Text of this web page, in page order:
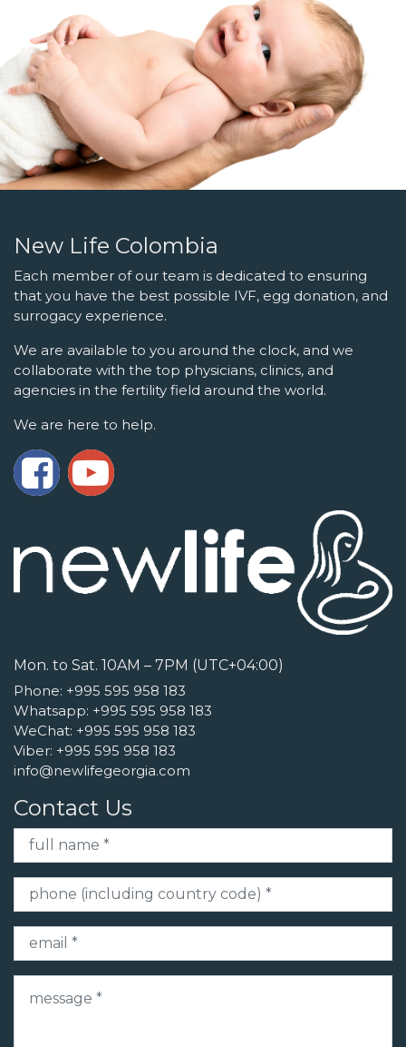
New Life Colombia
Each member of our team is dedicated to ensuring
that you have the best possible IVF, egg donation, and
surrogacy experience.
We are available to you around the clock, and we
collaborate with the top physicians, clinics, and
agencies in the fertility field around the world.
We are here to help.
Mon. to Sat. 10AM – 7PM (UTC+04:00)
Phone: +995 595 958 183
Whatsapp: +995 595 958 183
WeChat: +995 595 958 183
Viber: +995 595 958 183
info@newlifegeorgia.com
Contact Us